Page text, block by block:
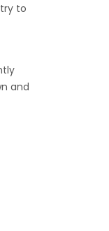
to
and